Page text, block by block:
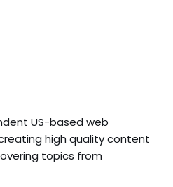
US-based web
high quality content
topics from